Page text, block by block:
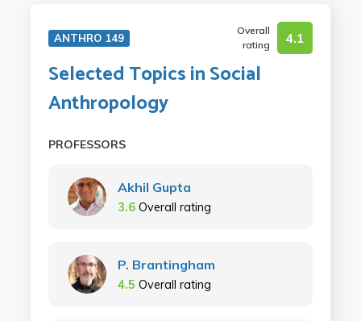
ANTHRO 149
Overall
rating
4.1
Selected Topics in Social
Anthropology
PROFESSORS
Akhil Gupta
3.6 Overall rating
P. Brantingham
4.5 Overall rating